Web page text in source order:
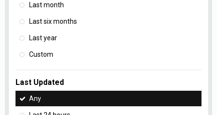
Last month
Last six months
Last year
Custom
Last Updated
Any